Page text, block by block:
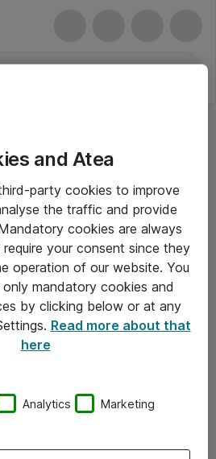
og tablet pc'er
er eksklusiv moms
and Atea
party cookies to improve
the traffic and provide
cookies are always
your consent since they
operation of our website. You
mandatory cookies and
by clicking below or at any
Read more about that
here
Analytics Marketing